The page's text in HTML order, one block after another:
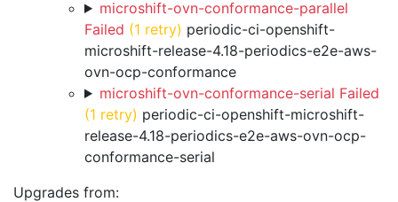
microshift-ovn-conformance-parallel
Failed (1 retry) periodic-ci-openshift-
microshift-release-4.18-periodics-e2e-aws-
ovn-ocp-conformance
microshift-ovn-conformance-serial Failed
(1 retry) periodic-ci-openshift-microshift-
release-4.18-periodics-e2e-aws-ovn-ocp-
conformance-serial
Upgrades from: